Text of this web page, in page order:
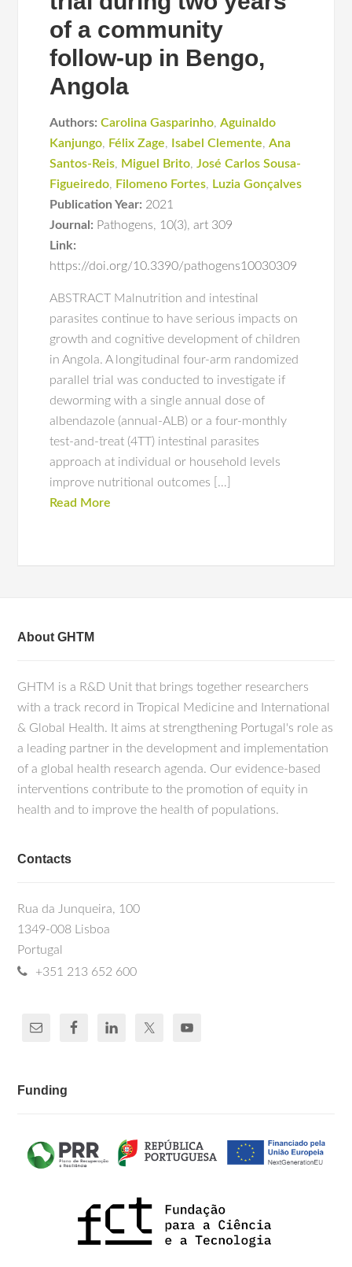
of a community
follow-up in Bengo,
Angola
Authors: Carolina Gasparinho,Aguinaldo
Kanjungo, Félix Zage, Isabel Clemente,Ana
Santos-Reis, Miguel Brito,José Carlos Sousa-
Figueiredo, Filomeno Fortes, Luzia Gonçalves
Publication Year: 2021
Journal: Pathogens, 10(3),art 309
Link:
https://doi.org/10.3390/pathogens10030309
ABSTRACT Malnutrition and intestinal
parasites continue to have serious impacts on
growth and cognitive development of children
in Angola. A longitudinal four-arm randomized
parallel trial was conducted to investigate if
deworming with a single annual dose of
albendazole (annual-ALB) or a four-monthly
test-and-treat (4TT) intestinal parasites
approach at individual or household levels
improve nutritional outcomes […]
Read More
About GHTM
GHTM is a R&D Unit that brings together researchers
with a track record in Tropical Medicine and International
& Global Health. It aims at strengthening Portugal's role as
a leading partner in the development and implementation
of a global health research agenda. Our evidence-based
interventions contribute to the promotion of equity in
health and to improve the health of populations.
Contacts
Rua da Junqueira, 100
1349-008 Lisboa
Portugal
+351 213 652 600
Funding